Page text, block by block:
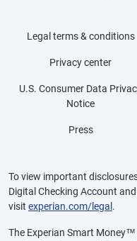
Legal terms & conditions
Privacy center
U.S. Consumer Data
Notice
Press
To view important
Digital Checking Account
visit experian.com/legal .
The Experian Smart